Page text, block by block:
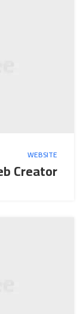
WEBSITE
Creator